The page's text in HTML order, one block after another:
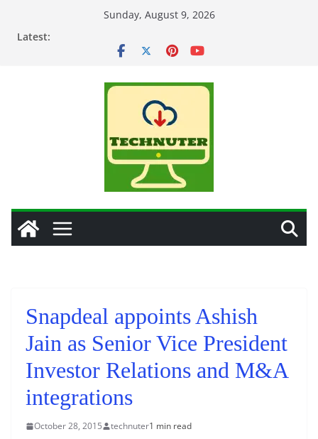
Sunday, August 9, 2026
Latest:
Snapdeal appoints Ashish
Jain as Senior Vice President
Investor Relations and M&A
integrations
October 28, 2015 technuter1 min read